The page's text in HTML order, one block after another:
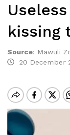
kissing
Source: Mawuli
20 December